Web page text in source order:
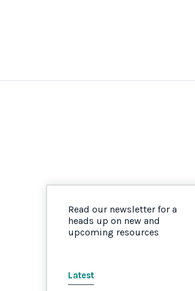
Read our newsletter for a
heads up on new and
upcoming resources
Latest